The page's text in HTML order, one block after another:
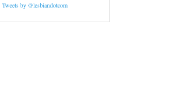
Tweets by @lesbiandotcom